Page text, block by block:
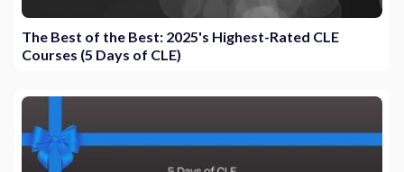
The Best of the Best: 2025's Highest-Rated CLE
Courses (5 Days of CLE)